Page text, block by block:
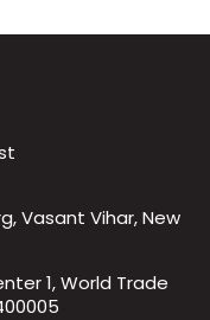
Vasant Vihar, New
1, World Trade